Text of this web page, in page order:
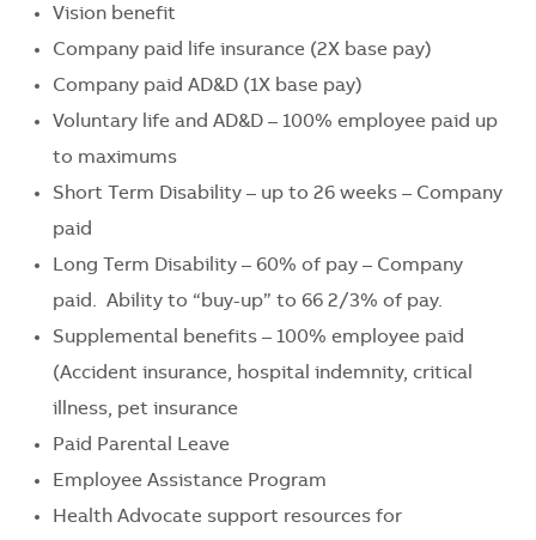
Vision benefit
Company paid life insurance (2X base pay)
Company paid AD&D (1X base pay)
Voluntary life and AD&D – 100% employee paid up
to maximums
Short Term Disability – up to 26 weeks – Company
paid
Long Term Disability – 60% of pay – Company
paid. Ability to “buy-up” to 66 2/3% of pay.
Supplemental benefits – 100% employee paid
(Accident insurance, hospital indemnity, critical
illness, pet insurance
Paid Parental Leave
Employee Assistance Program
Health Advocate support resources for